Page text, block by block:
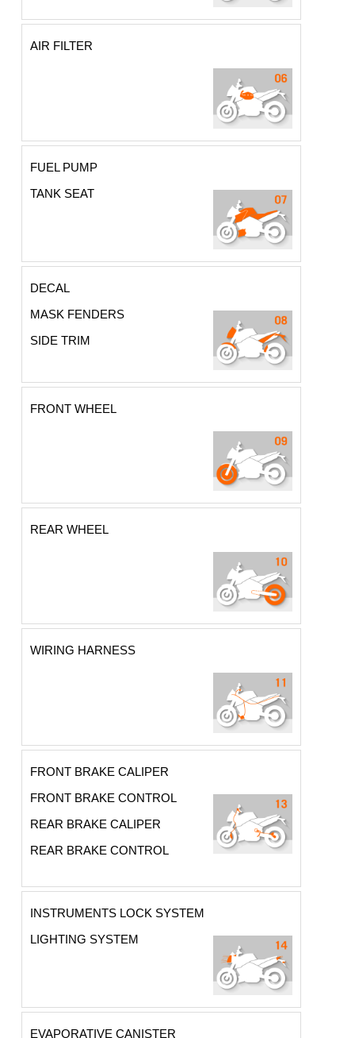
AIR FILTER
FUEL PUMP
TANK SEAT
DECAL
MASK FENDERS
SIDE TRIM
FRONT WHEEL
REAR WHEEL
WIRING HARNESS
FRONT BRAKE CALIPER
FRONT BRAKE CONTROL
REAR BRAKE CALIPER
REAR BRAKE CONTROL
INSTRUMENTS LOCK SYSTEM
LIGHTING SYSTEM
EVAPORATIVE CANISTER